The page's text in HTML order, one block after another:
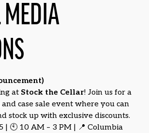
MEDIA
at Stock the Cellar! Join us for a
case sale event where you can
stock up with exclusive discounts.
| 🕙 10 AM – 3 PM | 📍 Columbia